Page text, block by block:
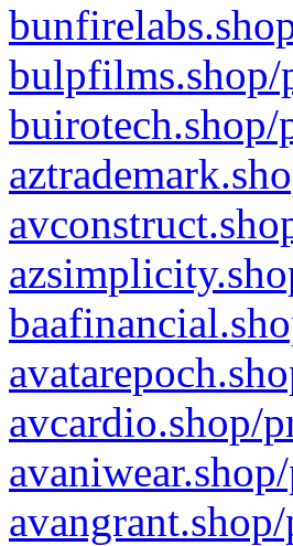
bulpfilms.shop/
avcardio.shop/